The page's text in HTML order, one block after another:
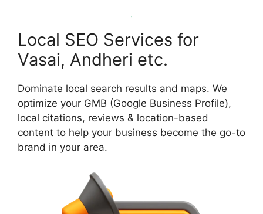
Local SEO Services for
Vasai, Andheri etc.
Dominate local search results and maps. We
optimize your GMB (Google Business Profile),
local citations, reviews & location-based
content to help your business become the go-to
brand in your area.